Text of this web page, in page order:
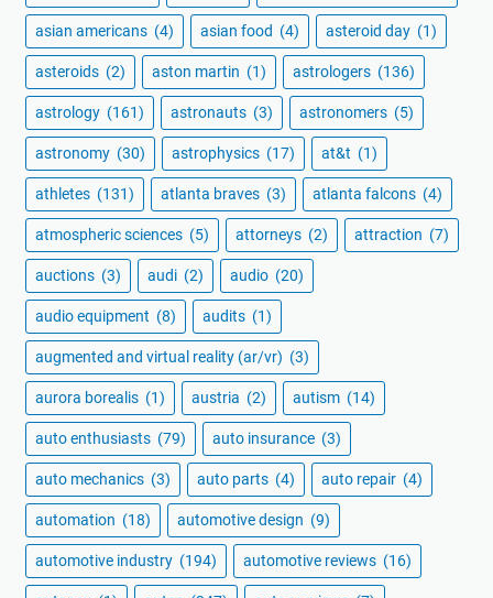
asian americans (4) asian food (4) asteroid day (1)
asteroids (2) aston martin (1) astrologers (136)
astrology (161) astronauts (3) astronomers (5)
astronomy (30) astrophysics (17) at&t (1)
athletes (131) atlanta braves (3) atlanta falcons (4)
atmospheric sciences (5) attorneys (2) attraction (7)
auctions (3) audi (2) audio (20)
audio equipment (8) audits (1)
augmented and virtual reality (ar/vr) (3)
aurora borealis (1) austria (2) autism (14)
auto enthusiasts (79) auto insurance (3)
auto mechanics (3) auto parts (4) auto repair (4)
automation (18) automotive design (9)
automotive industry (194) automotive reviews (16)